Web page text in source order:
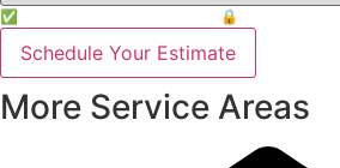
✅ Free Estimate & No Obligation 🔒 Your info is safe
Schedule Your Estimate
More Service Areas